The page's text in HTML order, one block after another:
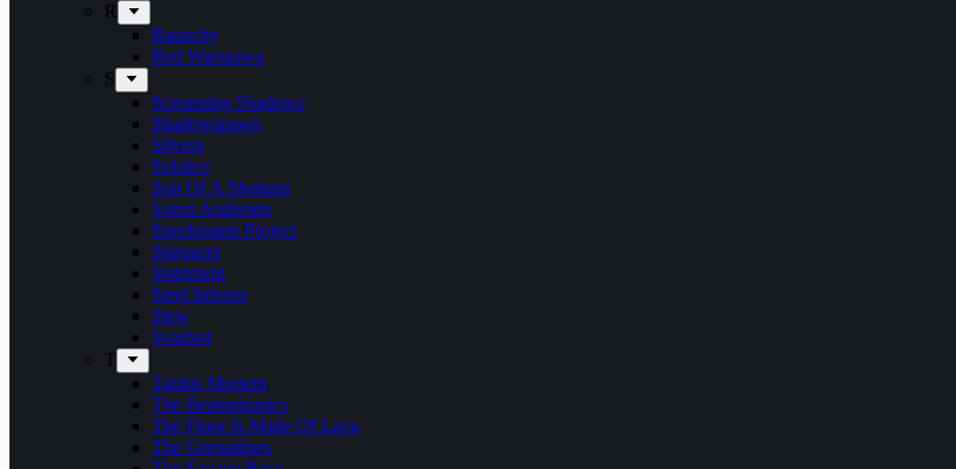
R
Raunchy
Red Warszawa
S
Screaming Shadows
Shadowspawn
Silvera
Solstice
Son Of A Shotgun
Soren Andersen
Speckmann Project
Stargazer
Statement
Steel Inferno
Stew
Svartsot
T
Tardus Mortem
The Beatophonics
The Floor Is Made Of Lava
The Grenadines